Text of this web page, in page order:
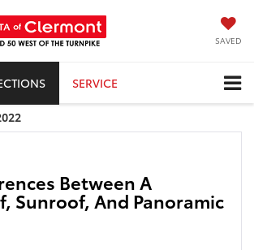
SAVED
SERVICE
Between A
Sunroof, And Panoramic